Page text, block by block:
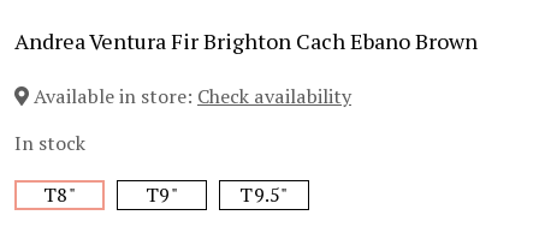
Andrea Ventura Fir Brighton Cach Ebano Brown
Available in store: Check availability
In stock
T8"
T9" T9.5"